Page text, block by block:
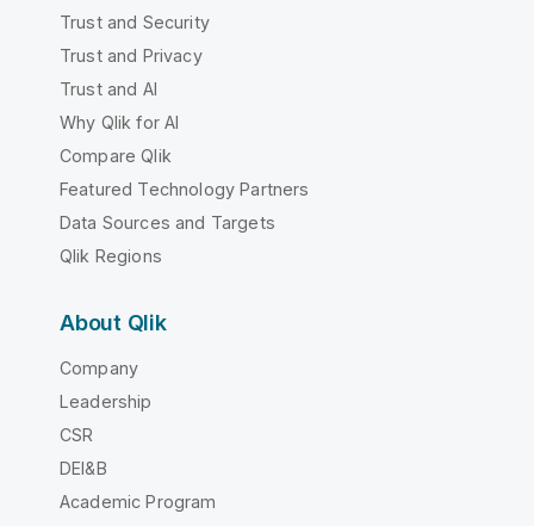
Trust and Security
Trust and Privacy
Trust and AI
Why Qlik for AI
Compare Qlik
Featured Technology Partners
Data Sources and Targets
Qlik Regions
About Qlik
Company
Leadership
CSR
DEI&B
Academic Program